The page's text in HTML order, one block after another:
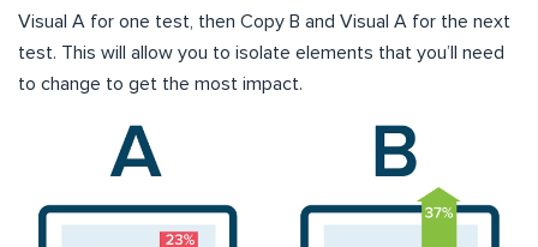
Visual A for one test, then Copy B and Visual A for the next
test. This will allow you to isolate elements that you’ll need
to change to get the most impact.